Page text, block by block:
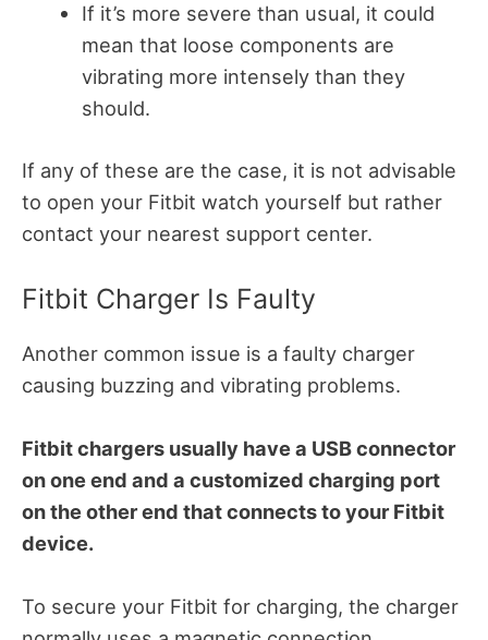
If it’s more severe than usual, it could
mean that loose components are
vibrating more intensely than they
should.
If any of these are the case, it is not advisable
to open your Fitbit watch yourself but rather
contact your nearest support center.
Fitbit Charger Is Faulty
Another common issue is a faulty charger
causing buzzing and vibrating problems.
Fitbit chargers usually have a USB connector
on one end and a customized charging port
on the other end that connects to your Fitbit
device.
To secure your Fitbit for charging, the charger